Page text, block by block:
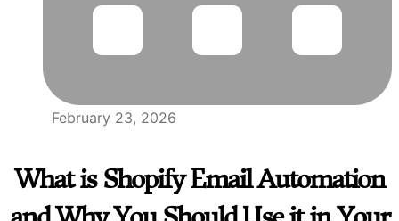
February 23, 2026
What is Shopify Email Automation